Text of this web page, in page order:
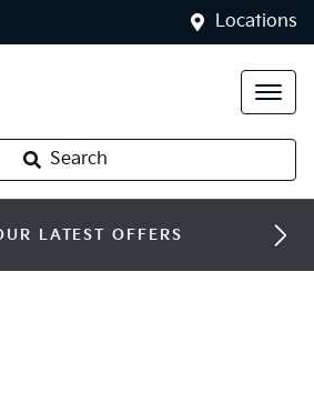
Locations
Search
LATEST OFFERS